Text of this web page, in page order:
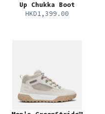
Up Chukka Boot
HKD1,399.00